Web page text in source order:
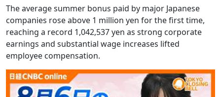
The average summer bonus paid by major Japanese
companies rose above 1 million yen for the first time,
reaching a record 1,042,537 yen as strong corporate
earnings and substantial wage increases lifted
employee compensation.